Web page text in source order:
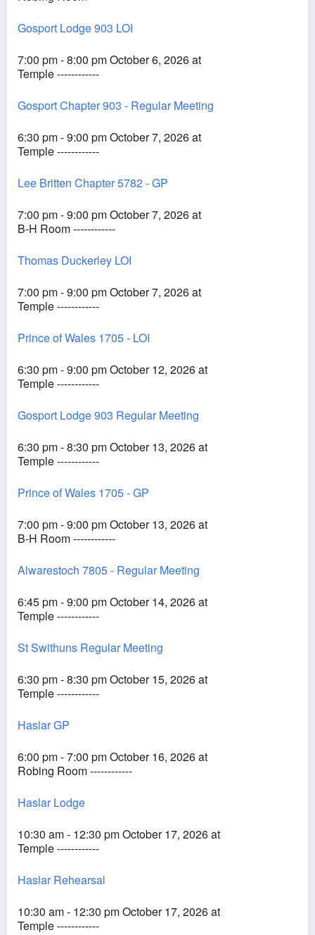
Gosport Lodge 903 LOI
7:00 pm - 8:00 pm October 6, 2026 at
Temple ------------
Gosport Chapter 903 - Regular Meeting
6:30 pm - 9:00 pm October 7, 2026 at
Temple ------------
Lee Britten Chapter 5782 - GP
7:00 pm - 9:00 pm October 7, 2026 at
B-H Room ------------
Thomas Duckerley LOI
7:00 pm - 9:00 pm October 7, 2026 at
Temple ------------
Prince of Wales 1705 - LOI
6:30 pm - 9:00 pm October 12, 2026 at
Temple ------------
Gosport Lodge 903 Regular Meeting
6:30 pm - 8:30 pm October 13, 2026 at
Temple ------------
Prince of Wales 1705 - GP
7:00 pm - 9:00 pm October 13, 2026 at
B-H Room ------------
Alwarestoch 7805 - Regular Meeting
6:45 pm - 9:00 pm October 14, 2026 at
Temple ------------
St Swithuns Regular Meeting
6:30 pm - 8:30 pm October 15, 2026 at
Temple ------------
Haslar GP
6:00 pm - 7:00 pm October 16, 2026 at
Robing Room ------------
Haslar Lodge
10:30 am - 12:30 pm October 17, 2026 at
Temple ------------
Haslar Rehearsal
10:30 am - 12:30 pm October 17, 2026 at
Temple ------------